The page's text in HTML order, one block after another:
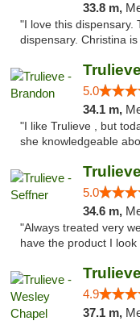
33.8 m,
"I love this dispensary.
dispensary. Christina
5.0
34.1 m,
"I like Trulieve , but
she knowledgeable
5.0
34.6 m,
"Always treated very
have the product I look
4.9
37.1 m,